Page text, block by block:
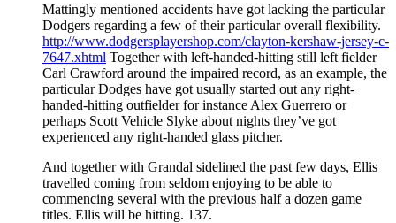
Mattingly mentioned accidents have got lacking the particular
Dodgers regarding a few of their particular overall flexibility.
http://www.dodgersplayershop.com/clayton-kershaw-jersey-c-
7647.xhtml Together with left-handed-hitting still left fielder
Carl Crawford around the impaired record, as an example, the
particular Dodges have got usually started out any right-
handed-hitting outfielder for instance Alex Guerrero or
perhaps Scott Vehicle Slyke about nights they’ve got
experienced any right-handed glass pitcher.
And together with Grandal sidelined the past few days, Ellis
travelled coming from seldom enjoying to be able to
commencing several with the previous half a dozen game
titles. Ellis will be hitting. 137.